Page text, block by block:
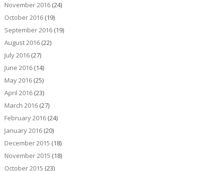
November 2016(24)
October 2016(19)
September 2016(19)
August 2016(22)
July 2016(27)
June 2016(14)
May 2016(25)
April 2016(23)
March 2016(27)
February 2016(24)
January 2016(20)
December 2015 (18)
November 2015 (18)
October 2015 (23)